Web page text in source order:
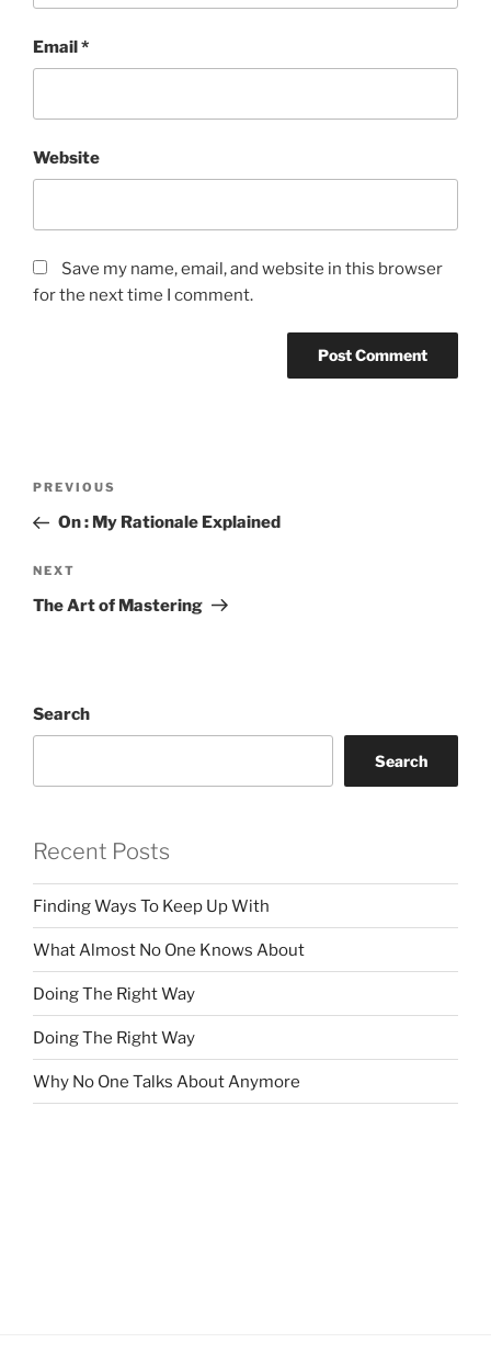
Email*
Website
Save my name, email, and website in this browser
for the next time I comment.
Previous
Post
PREVIOUS
On : My Rationale Explained
Next
Post
NEXT
The Art of Mastering
Search
Search
Recent Posts
Finding Ways To Keep Up With
What Almost No One Knows About
Doing The Right Way
Doing The Right Way
Why No One Talks About Anymore